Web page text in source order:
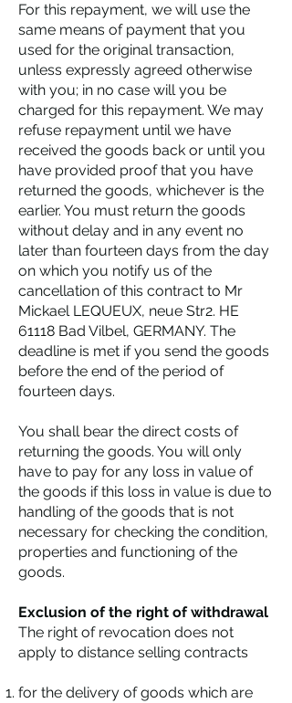
For this repayment, we will use the
same means of payment that you
used for the original transaction,
unless expressly agreed otherwise
with you; in no case will you be
charged for this repayment. We may
refuse repayment until we have
received the goods back or until you
have provided proof that you have
returned the goods, whichever is the
earlier. You must return the goods
without delay and in any event no
later than fourteen days from the day
on which you notify us of the
cancellation of this contract to Mr
Mickael LEQUEUX, neue Str2. HE
61118 Bad Vilbel, GERMANY. The
deadline is met if you send the goods
before the end of the period of
fourteen days.
You shall bear the direct costs of
returning the goods. You will only
have to pay for any loss in value of
the goods if this loss in value is due to
handling of the goods that is not
necessary for checking the condition,
properties and functioning of the
goods.
Exclusion of the right of withdrawal
The right of revocation does not
apply to distance selling contracts
for the delivery of goods which are